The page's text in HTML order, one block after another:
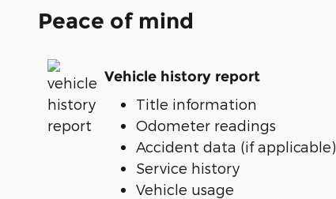
Peace of mind
Vehicle history report
Title information
Odometer readings
Accident data (if applicable)
Service history
Vehicle usage